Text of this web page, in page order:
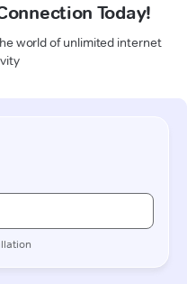
Today!
world of unlimited internet